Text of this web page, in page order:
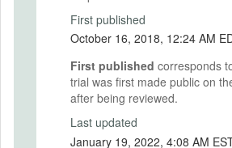
First published
October 16, 2018, 12:24 AM
First published corresponds
trial was first made public on
after being reviewed.
Last updated
January 19, 2022, 4:08 AM